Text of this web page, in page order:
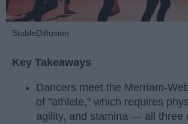
StableDiffusion
Key Takeaways
Dancers meet the Merriam-
of "athlete," which requires
agility, and stamina — all three